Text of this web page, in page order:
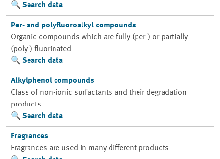
Search data
Per- and polyfluoroalkyl compounds
Organic compounds which are fully (per-) or partially
(poly-) fluorinated
Search data
Alkylphenol compounds
Class of non-ionic surfactants and their degradation
products
Search data
Fragrances
Fragrances are used in many different products